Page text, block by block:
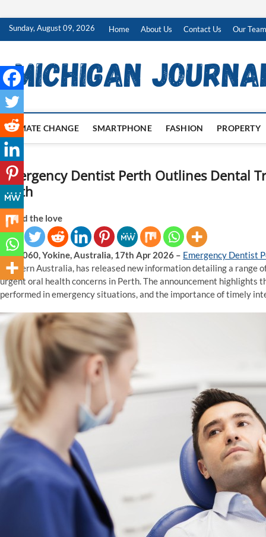
SkipSunday, August 09, 2026 Home About Us Contact Us Our Team
CLIMATE CHANGE SMARTPHONE FASHION PROPERTY
Emergency Dentist Perth Outlines Dental
Perth
Spread the love
WA 6060, Yokine, Australia, 17th Apr 2026 – Emergency Dentist
Western Australia, has released new information detailing a
urgent oral health concerns in Perth. The announcement highlights
performed in emergency situations, and the importance of timely